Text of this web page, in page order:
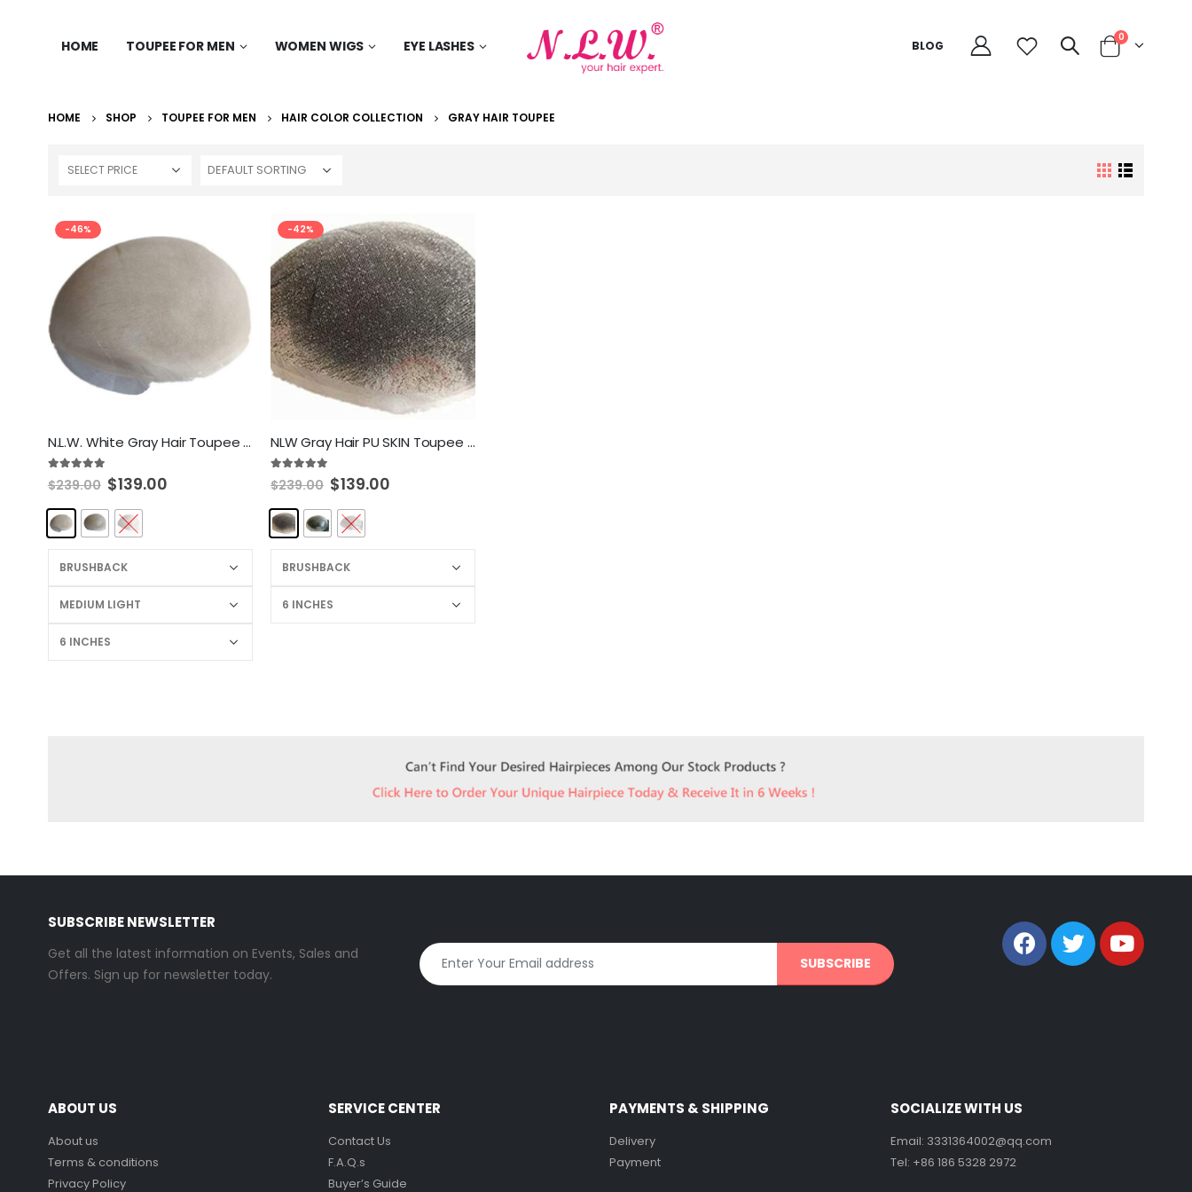
HOME TOUPEE FOR MEN WOMEN WIGS EYE LASHES BLOG
0
HOME SHOP TOUPEE FOR MEN HAIR COLOR COLLECTION GRAY HAIR TOUPEE
SELECT PRICE
-46%
N.L.W. White Gray Hair Toupee for men European Human Hair pieces hair Replacement system for men 10×8″
out of 5
$239.00 $139.00
-42%
NLW Gray Hair PU SKIN Toupee for men European Human Hair pieces Replacement system for men 10×8″
out of 5
$239.00 $139.00
SUBSCRIBE NEWSLETTER
Get all the latest information on Events, Sales and
Offers. Sign up for newsletter today.
ABOUT US
About us
Terms & conditions
Privacy Policy
SERVICE CENTER
Contact Us
F.A.Q.s
Buyer’s Guide
PAYMENTS & SHIPPING
Delivery
Payment
SOCIALIZE WITH US
Email: 3331364002@qq.com
Tel: +86 186 5328 2972